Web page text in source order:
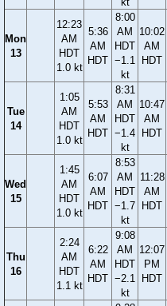
Mon
13
12:23
AM
HDT
1.0 kt
5:36
AM
HDT
8:00
AM
HDT
−1.1
kt
10:02
AM
HDT
Tue
14
1:05
AM
HDT
1.0 kt
5:53
AM
HDT
8:31
AM
HDT
−1.4
kt
10:47
AM
HDT
Wed
15
1:45
AM
HDT
1.0 kt
6:07
AM
HDT
8:53
AM
HDT
−1.7
kt
11:28
AM
HDT
Thu
16
2:24
AM
HDT
1.1 kt
6:22
AM
HDT
9:08
AM
HDT
−2.1
kt
12:07
PM
HDT